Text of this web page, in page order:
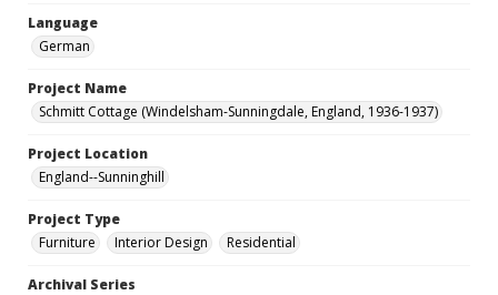
Language
German
Project Name
Schmitt Cottage (Windelsham-Sunningdale, England, 1936-1937)
Project Location
England--Sunninghill
Project Type
Furniture
Interior Design Residential
Archival Series